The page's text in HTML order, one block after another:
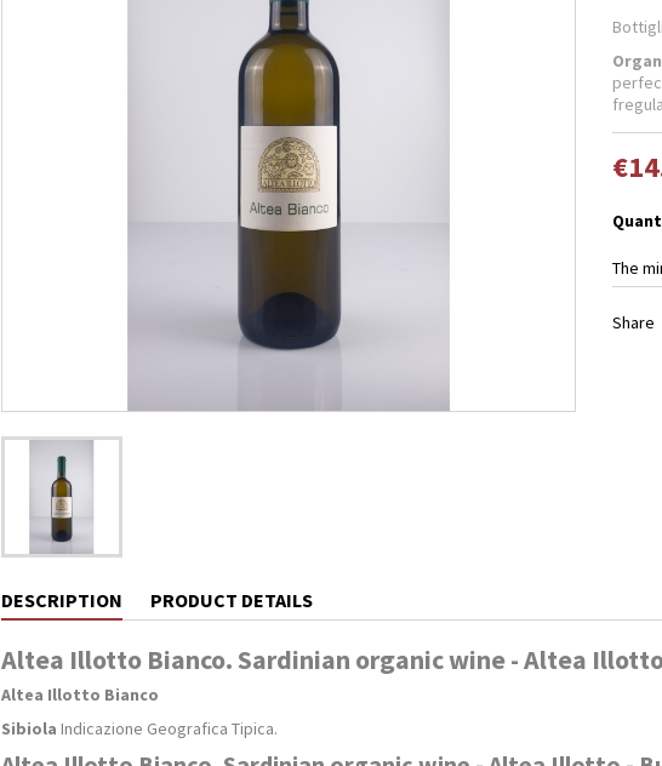
The
Share
DESCRIPTION PRODUCT DETAILS
Altea Illotto Bianco. Sardinian organic wine - Altea
Altea Illotto Bianco
Sibiola Indicazione Geografica Tipica.